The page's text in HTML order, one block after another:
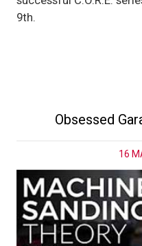
9th.
Obsessed
16